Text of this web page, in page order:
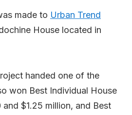
made to Urban Trend
House located in
handed one of the
won Best Individual House
$1.25 million, and Best